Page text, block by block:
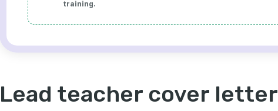
training.
Lead teacher cover letter